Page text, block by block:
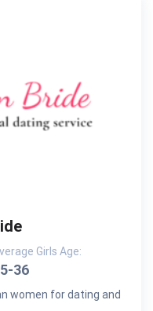
Girls Age:
36
women for dating and